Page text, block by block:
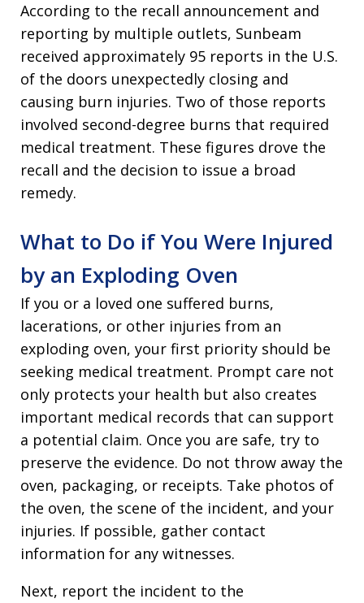
According to the recall announcement and
reporting by multiple outlets, Sunbeam
received approximately 95 reports in the U.S.
of the doors unexpectedly closing and
causing burn injuries. Two of those reports
involved second-degree burns that required
medical treatment. These figures drove the
recall and the decision to issue a broad
remedy.
What to Do if You Were Injured
by an Exploding Oven
If you or a loved one suffered burns,
lacerations, or other injuries from an
exploding oven, your first priority should be
seeking medical treatment. Prompt care not
only protects your health but also creates
important medical records that can support
a potential claim. Once you are safe, try to
preserve the evidence. Do not throw away the
oven, packaging, or receipts. Take photos of
the oven, the scene of the incident, and your
injuries. If possible, gather contact
information for any witnesses.
Next, report the incident to the